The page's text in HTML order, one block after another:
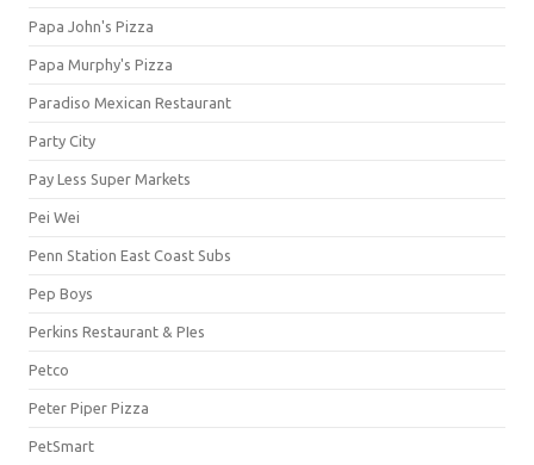
Papa John's Pizza
Papa Murphy's Pizza
Paradiso Mexican Restaurant
Party City
Pay Less Super Markets
Pei Wei
Penn Station East Coast Subs
Pep Boys
Perkins Restaurant & PIes
Petco
Peter Piper Pizza
PetSmart